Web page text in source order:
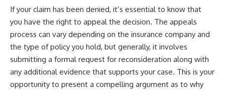
financial literacy. Rather than
offering shortcuts or get-rich-
quick advice, it focuses on the
timeless principles behind
building wealth through
consistent investing and giving
your money more time to grow.
---
#HowWealthGrows
If your claim has been denied, it’s essential to know that
you have the right to appeal the decision. The appeals
process can vary depending on the insurance company and
the type of policy you hold, but generally, it involves
submitting a formal request for reconsideration along with
any additional evidence that supports your case. This is your
opportunity to present a compelling argument as to why